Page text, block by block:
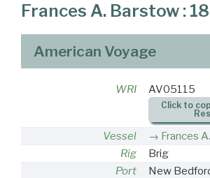
Frances A. Barstow :
American Voyage
WRI AV05115
Click to
Vessel
Frances
Rig
Brig
Port
New